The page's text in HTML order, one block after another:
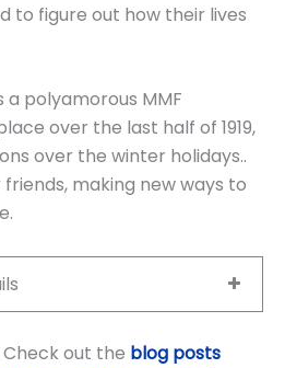
to figure out how their lives
a polyamorous MMF
over the last half of 1919,
over the winter holidays..
making new ways to
Check out the blog posts